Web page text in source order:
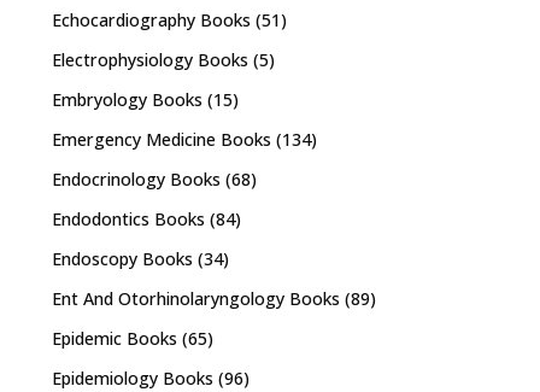
Echocardiography Books (51)
Electrophysiology Books (5)
Embryology Books (15)
Emergency Medicine Books (134)
Endocrinology Books (68)
Endodontics Books (84)
Endoscopy Books (34)
Ent And Otorhinolaryngology Books (89)
Epidemic Books (65)
Epidemiology Books (96)